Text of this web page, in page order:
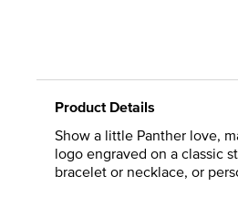
Product Details
Show a little Panther love,
logo engraved on a classic
bracelet or necklace, or